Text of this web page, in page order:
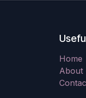
Home
About